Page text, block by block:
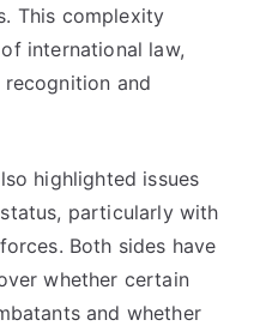
This complexity
international law,
and
highlighted issues
particularly with
Both sides have
whether certain
and whether